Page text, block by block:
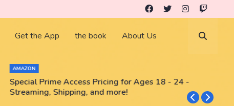
Get the App the book About Us
AMAZON
Special Prime Access Pricing for Ages 18 - 24 -
Streaming, Shipping, and more!